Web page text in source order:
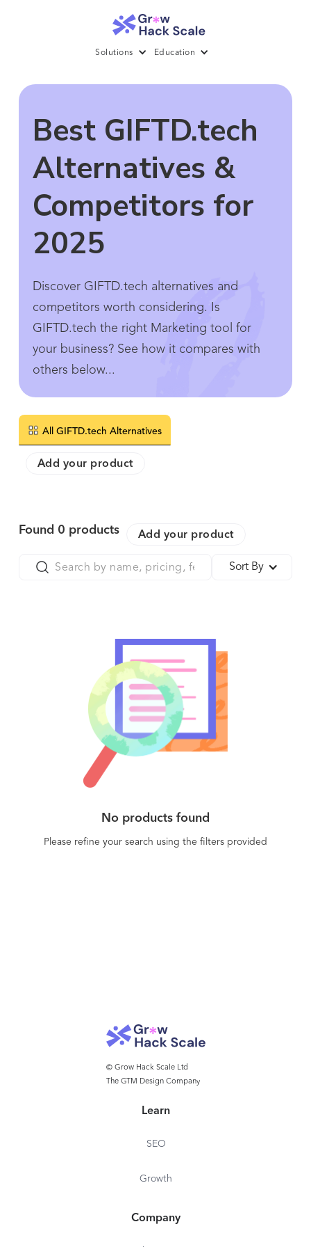
Solutions Education
Best GIFTD.tech
Alternatives &
Competitors for
2025
Discover GIFTD.tech alternatives and
competitors worth considering. Is
GIFTD.tech the right Marketing tool for
your business? See how it compares with
others below...
All GIFTD.tech Alternatives
Add your product
Found 0 products Add your product
Sort By
No products found
Please refine your search using the filters provided
© Grow Hack Scale Ltd
The GTM Design Company
Learn
SEO
Growth
Company